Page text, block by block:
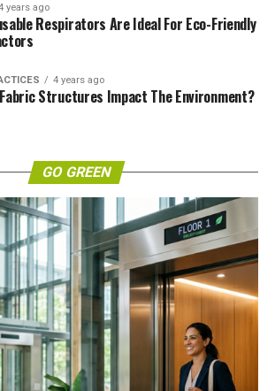
years ago
Respirators Are Ideal For Eco-Friendly
4 years ago
Structures Impact The Environment?
GO GREEN